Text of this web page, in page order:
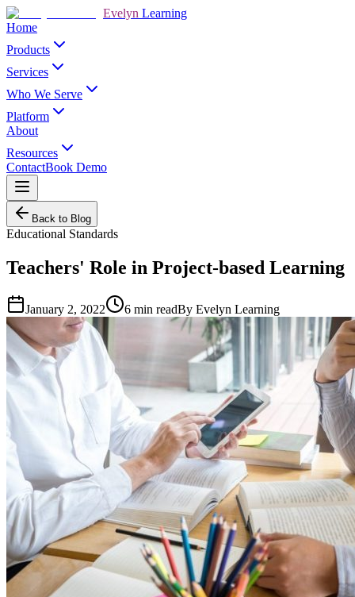
Evelyn Learning
Home
Products
Services
Who We Serve
Platform
About
Resources
ContactBook Demo
Back to Blog
Educational Standards
Teachers' Role in Project-based Learning
January 2, 2022 6 min readBy Evelyn Learning